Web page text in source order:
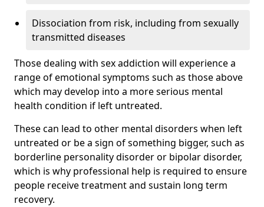
Dissociation from risk, including from sexually
transmitted diseases
Those dealing with sex addiction will experience a
range of emotional symptoms such as those above
which may develop into a more serious mental
health condition if left untreated.
These can lead to other mental disorders when left
untreated or be a sign of something bigger, such as
borderline personality disorder or bipolar disorder,
which is why professional help is required to ensure
people receive treatment and sustain long term
recovery.